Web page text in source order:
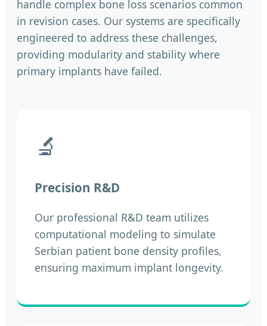
handle complex bone loss scenarios common
in revision cases. Our systems are specifically
engineered to address these challenges,
providing modularity and stability where
primary implants have failed.
🔬
Precision R&D
Our professional R&D team utilizes
computational modeling to simulate
Serbian patient bone density profiles,
ensuring maximum implant longevity.